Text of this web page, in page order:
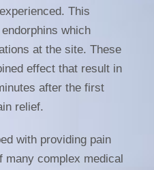
This
which
at the site. These
effect that result in
after the first
relief.
with providing pain
many complex medical